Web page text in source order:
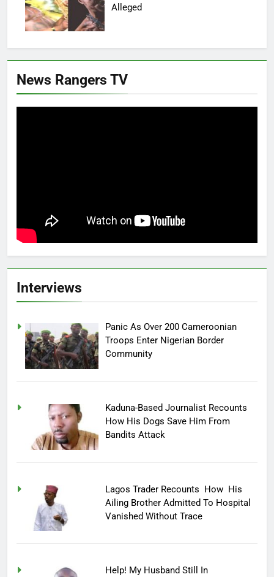
Alleged
News Rangers TV
Interviews
Panic As Over 200 Cameroonian
Troops Enter Nigerian Border
Community
Kaduna-Based Journalist Recounts
How His Dogs Save Him From
Bandits Attack
Lagos Trader Recounts How His
Ailing Brother Admitted To Hospital
Vanished Without Trace
Help! My Husband Still In